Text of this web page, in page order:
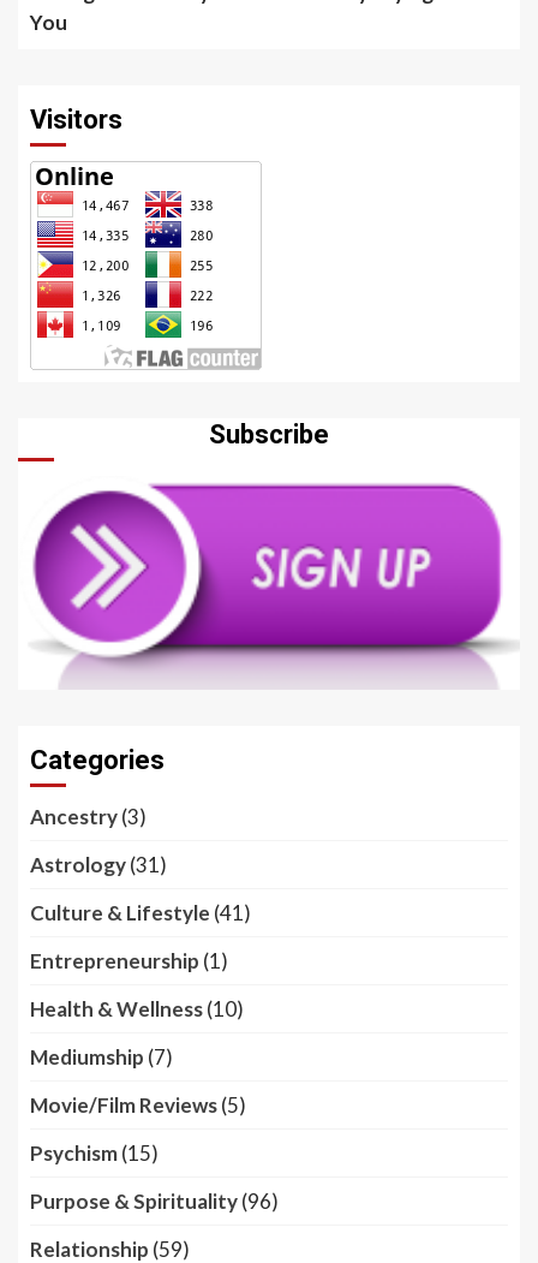
You
Visitors
Subscribe
Categories
Ancestry(3)
Astrology(31)
Culture & Lifestyle (41)
Entrepreneurship (1)
Health & Wellness(10)
Mediumship (7)
Movie/Film Reviews(5)
Psychism(15)
Purpose & Spirituality(96)
Relationship (59)